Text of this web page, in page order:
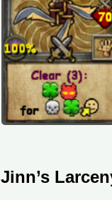
Jinn’s